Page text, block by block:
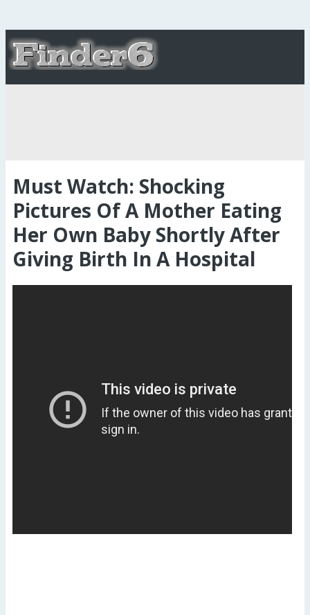
Must Watch: Shocking
Pictures Of A Mother Eating
Her Own Baby Shortly After
Giving Birth In A Hospital